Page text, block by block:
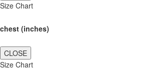
Size Chart
chest (inches)
CLOSE
Size Chart